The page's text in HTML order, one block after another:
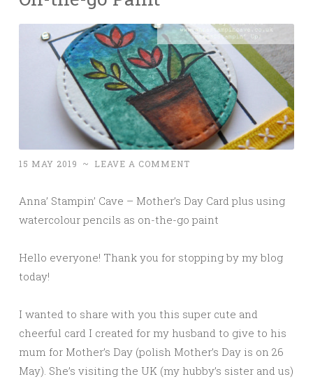
15 MAY 2019 ~ LEAVE A COMMENT
Anna’ Stampin’ Cave – Mother’s Day Card plus using
watercolour pencils as on-the-go paint
Hello everyone! Thank you for stopping by my blog
today!
I wanted to share with you this super cute and
cheerful card I created for my husband to give to his
mum for Mother’s Day (polish Mother’s Day is on 26
May). She’s visiting the UK (my hubby’s sister and us)